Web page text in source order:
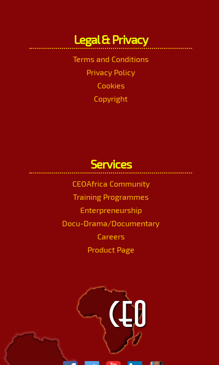
Legal & Privacy
Terms and Conditions
Privacy Policy
Cookies
Copyright
Services
CEOAfrica Community
Training Programmes
Enterpreneurship
Docu-Drama/Documentary
Careers
Product Page